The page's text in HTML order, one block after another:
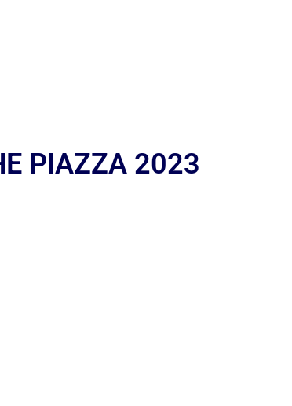
PIAZZA 2023